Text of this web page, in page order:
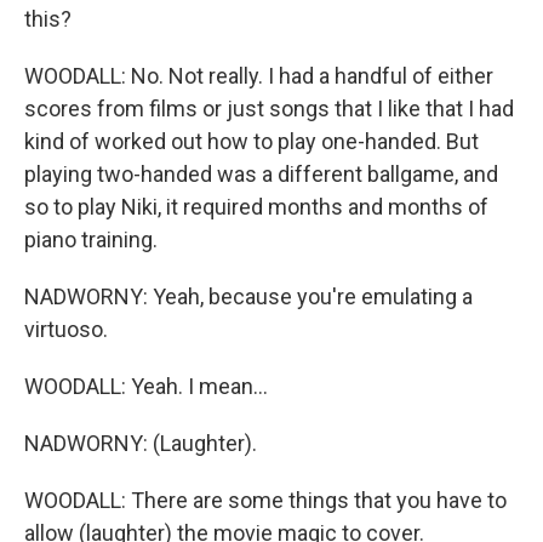
this?
WOODALL: No. Not really. I had a handful of either
scores from films or just songs that I like that I had
kind of worked out how to play one-handed. But
playing two-handed was a different ballgame, and
so to play Niki, it required months and months of
piano training.
NADWORNY: Yeah, because you're emulating a
virtuoso.
WOODALL: Yeah. I mean...
NADWORNY: (Laughter).
WOODALL: There are some things that you have to
allow (laughter) the movie magic to cover.